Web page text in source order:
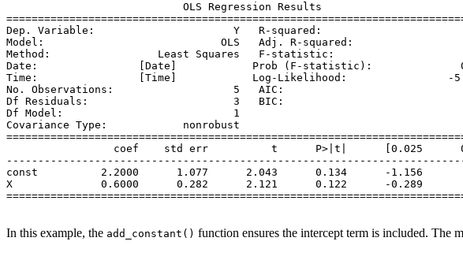
OLS Regression
Dep. Variable:                      Y   R-squared:
Model:                            OLS   Adj. R-squared:
Method:                 Least Squares   F-statistic:
Date:                [Date]            Prob (F-statistic):
Time:                [Time]            Log-Likelihood:                -
No. Observations:                   5   AIC:
Df Residuals:                       3   BIC:
Df Model:
Covariance Type:
coef    std err          t      P>|t|      [0.025
const          2.2000      1.077      2.043      0.134      -1.156
X              0.6000      0.282      2.121      0.122      -0.289
In this example, the add_constant() function ensures the intercept term is included. The